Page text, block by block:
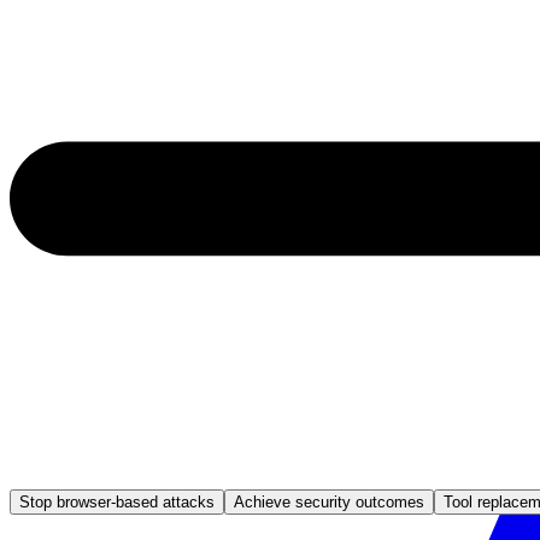
Stop browser-based attacks Achieve security outcomes Tool